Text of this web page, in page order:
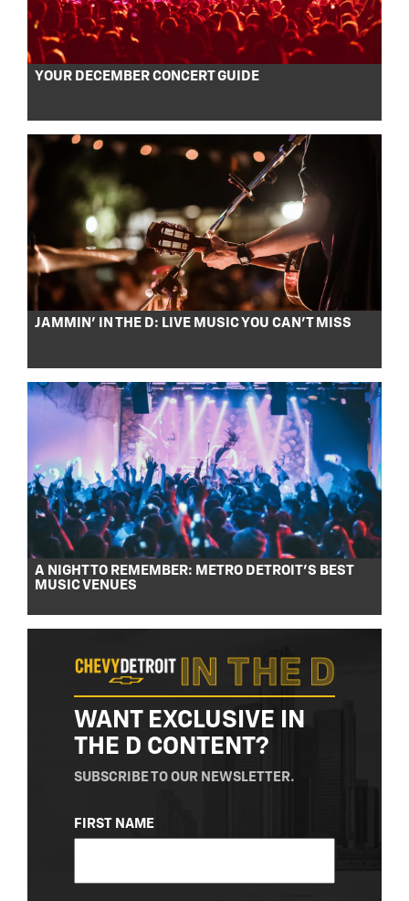
YOUR DECEMBER CONCERT GUIDE
JAMMIN’ IN THE D: LIVE MUSIC YOU CAN’T MISS
A NIGHT TO REMEMBER: METRO DETROIT’S BEST
MUSIC VENUES
WANT EXCLUSIVE IN
THE D CONTENT?
SUBSCRIBE TO OUR NEWSLETTER.
NAME
(REQUIRED)
FIRST NAME